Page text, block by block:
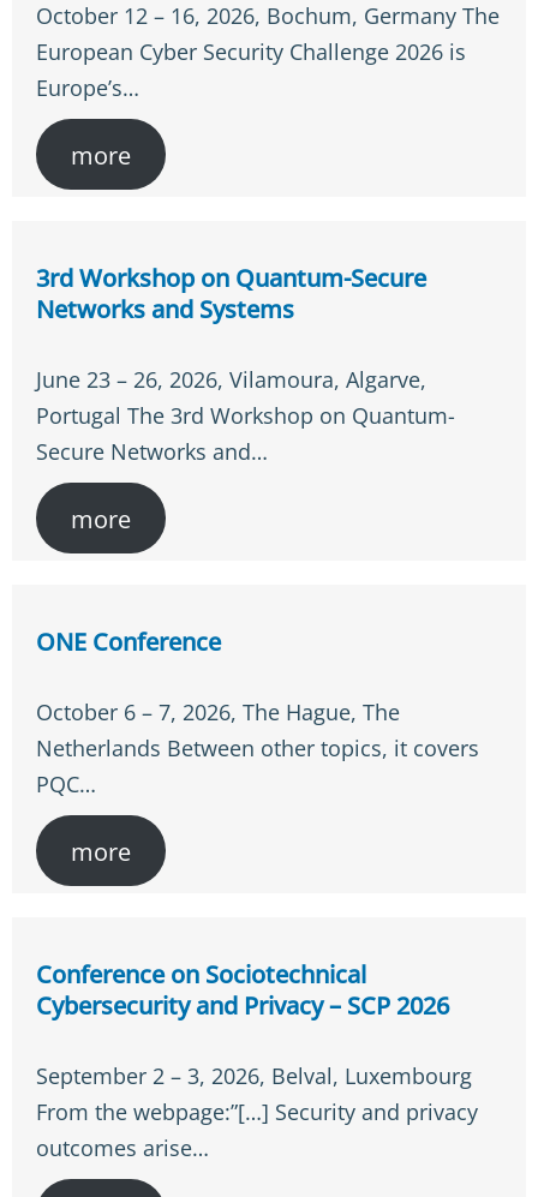
October 12 – 16, 2026, Bochum, Germany The
European Cyber Security Challenge 2026 is
Europe’s…
more
3rd Workshop on Quantum-Secure
Networks and Systems
June 23 – 26, 2026, Vilamoura, Algarve,
Portugal The 3rd Workshop on Quantum-
Secure Networks and…
more
ONE Conference
October 6 – 7, 2026, The Hague, The
Netherlands Between other topics, it covers
PQC…
more
Conference on Sociotechnical
Cybersecurity and Privacy – SCP 2026
September 2 – 3, 2026, Belval, Luxembourg
From the webpage:”[…] Security and privacy
outcomes arise…